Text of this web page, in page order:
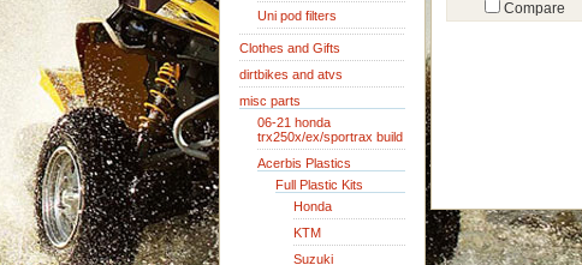
Uni pod filters
Clothes and Gifts
dirtbikes and atvs
misc parts
06-21 honda
trx250x/ex/sportrax build
Acerbis Plastics
Full Plastic Kits
Honda
KTM
Suzuki
Compare